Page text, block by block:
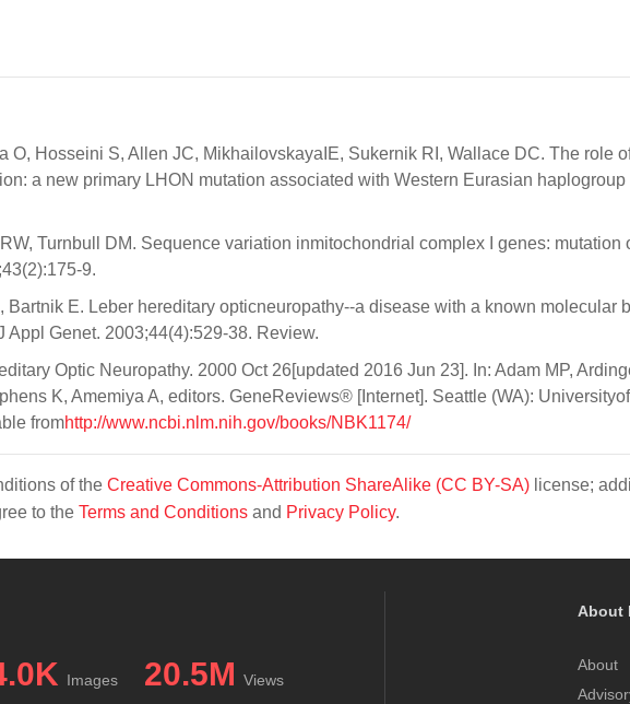
O, Hosseini S, Allen JC, MikhailovskayaIE, Sukernik RI, Wallace DC. The role
a new primary LHON mutation associated with Western Eurasian haplogroup
Turnbull DM. Sequence variation inmitochondrial complex I genes: mutation
9.
Bartnik E. Leber hereditary opticneuropathy--a disease with a known molecular
Genet. 2003;44(4):529-38. Review.
Optic Neuropathy. 2000 Oct 26[updated 2016 Jun 23]. In: Adam MP,
K, Amemiya A, editors. GeneReviews® [Internet]. Seattle (WA): Universityof
fromhttp://www.ncbi.nlm.nih.gov/books/NBK1174/
of the Creative Commons-Attribution ShareAlike (CC BY-SA) license;
to the Terms and Conditions and Privacy Policy.
Images 20.5M Views
About
About